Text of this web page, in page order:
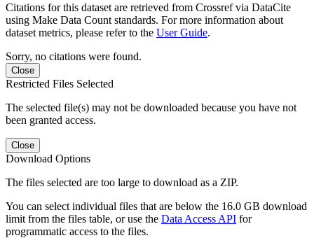
Citations for this dataset are retrieved from Crossref via DataCite
using Make Data Count standards. For more information about
dataset metrics, please refer to the User Guide.
Sorry, no citations were found.
Close
Restricted Files Selected
The selected file(s) may not be downloaded because you have not
been granted access.
Close
Download Options
The files selected are too large to download as a ZIP.
You can select individual files that are below the 16.0 GB download
limit from the files table, or use the Data Access API for
programmatic access to the files.